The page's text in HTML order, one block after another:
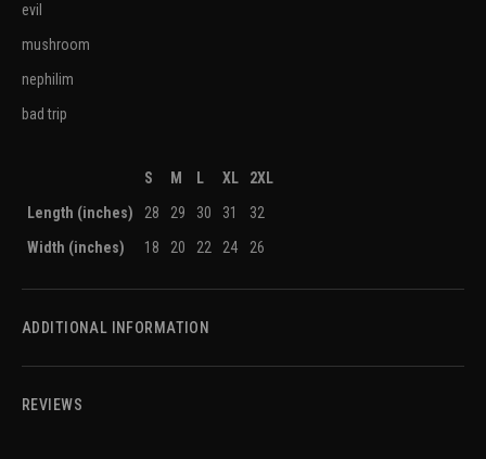
evil
mushroom
nephilim
bad trip
S M L XL
2XL
Length (inches)
28 29 30 31
32
Width (inches)
18 20 22 24 26
ADDITIONAL INFORMATION
REVIEWS